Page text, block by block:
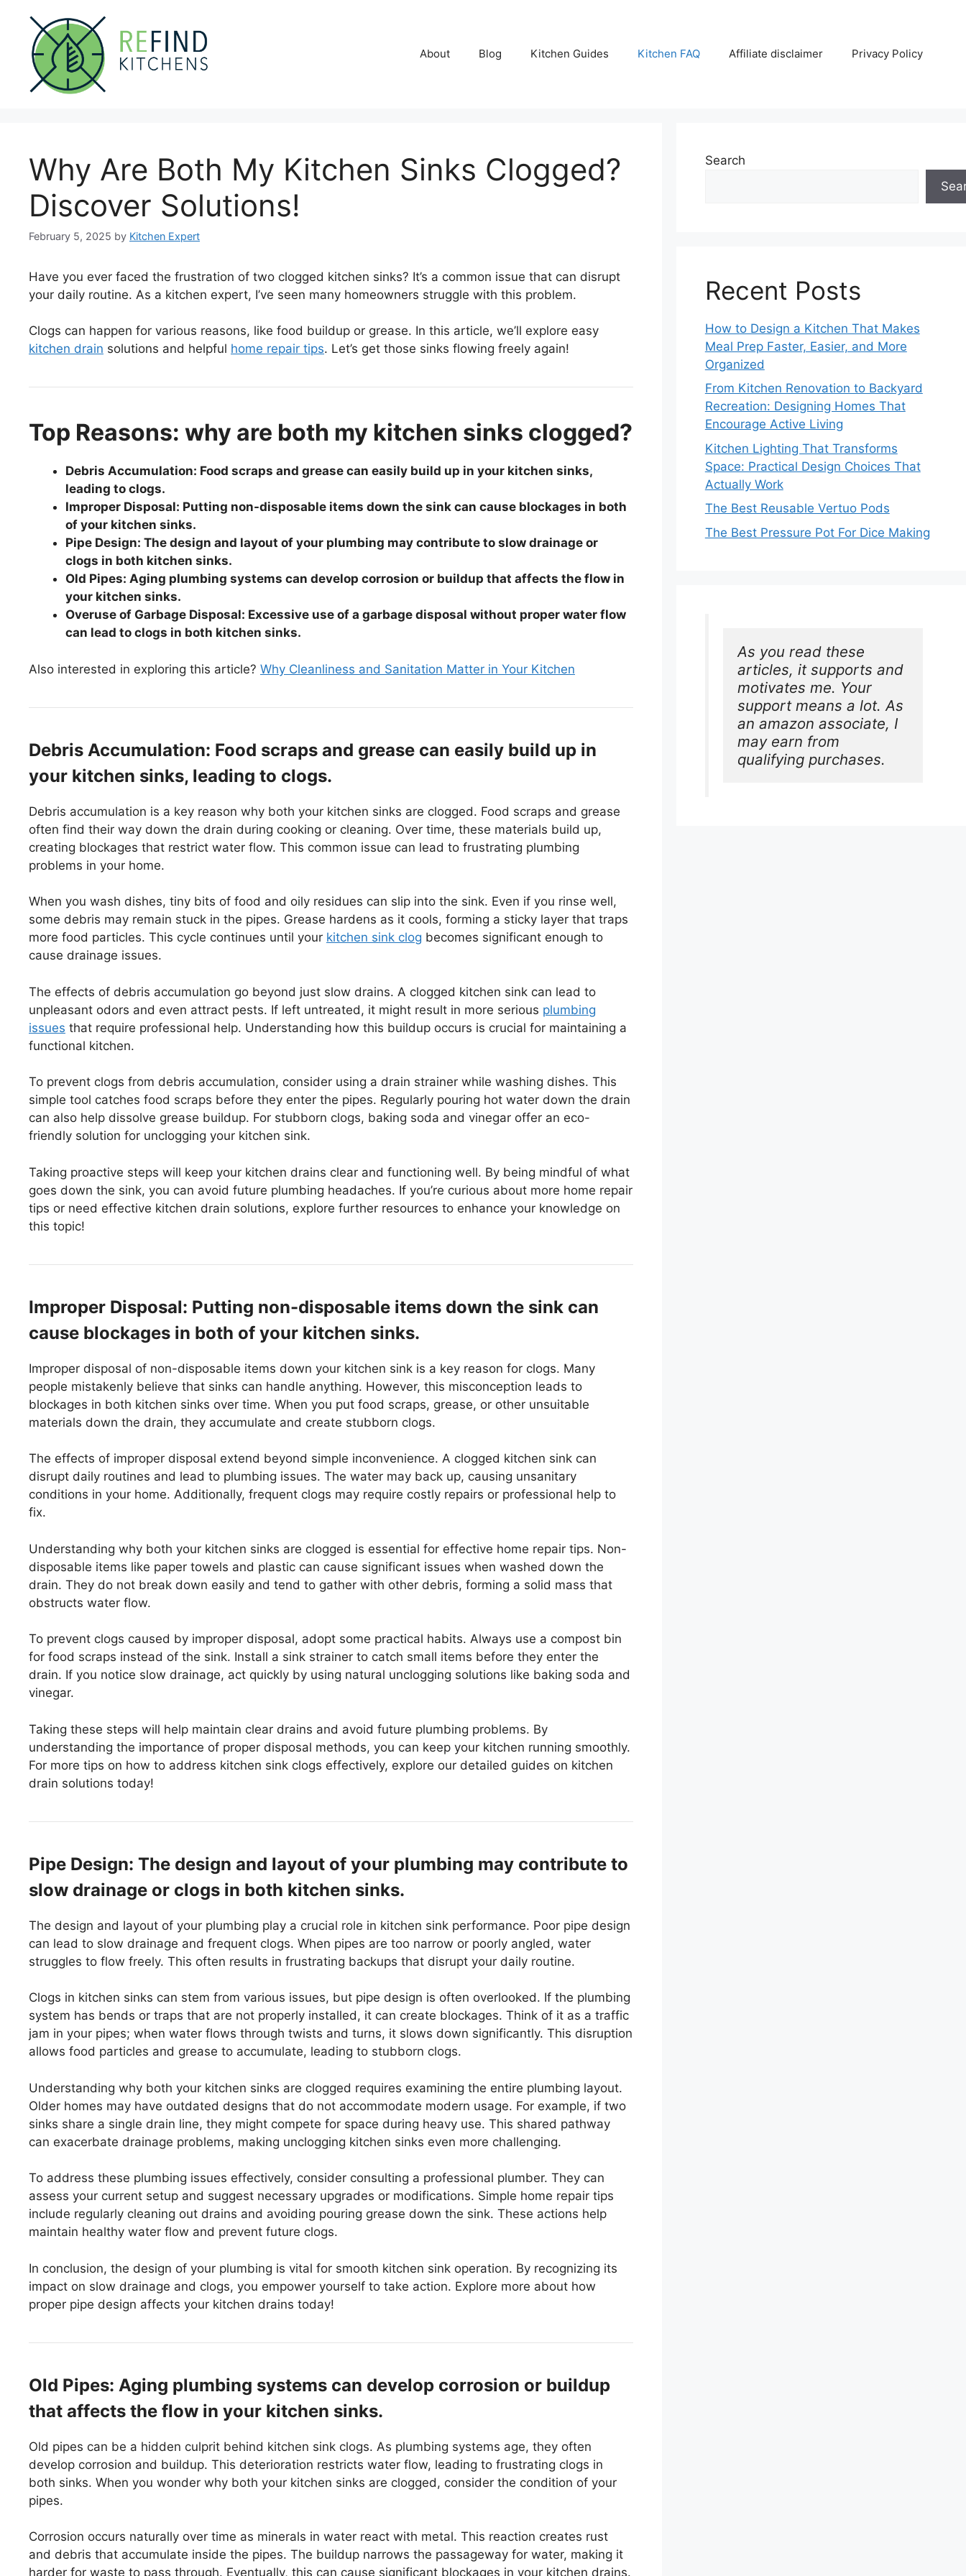
content
About Blog Kitchen Guides Kitchen FAQ Affiliate disclaimer Privacy Policy
Why Are Both My Kitchen Sinks Clogged?
Discover Solutions!
February 5, 2025 by Kitchen Expert
Have you ever faced the frustration of two clogged kitchen sinks? It’s a common issue that can disrupt
your daily routine. As a kitchen expert, I’ve seen many homeowners struggle with this problem.
Clogs can happen for various reasons, like food buildup or grease. In this article, we’ll explore easy
kitchen drain solutions and helpful home repair tips. Let’s get those sinks flowing freely again!
Top Reasons: why are both my kitchen sinks clogged?
Debris Accumulation: Food scraps and grease can easily build up in your kitchen sinks,
leading to clogs.
Improper Disposal: Putting non-disposable items down the sink can cause blockages in both
of your kitchen sinks.
Pipe Design: The design and layout of your plumbing may contribute to slow drainage or
clogs in both kitchen sinks.
Old Pipes: Aging plumbing systems can develop corrosion or buildup that affects the flow in
your kitchen sinks.
Overuse of Garbage Disposal: Excessive use of a garbage disposal without proper water flow
can lead to clogs in both kitchen sinks.
Also interested in exploring this article? Why Cleanliness and Sanitation Matter in Your Kitchen
Debris Accumulation: Food scraps and grease can easily build up in
your kitchen sinks, leading to clogs.
Debris accumulation is a key reason why both your kitchen sinks are clogged. Food scraps and grease
often find their way down the drain during cooking or cleaning. Over time, these materials build up,
creating blockages that restrict water flow. This common issue can lead to frustrating plumbing
problems in your home.
When you wash dishes, tiny bits of food and oily residues can slip into the sink. Even if you rinse well,
some debris may remain stuck in the pipes. Grease hardens as it cools, forming a sticky layer that traps
more food particles. This cycle continues until your kitchen sink clog becomes significant enough to
cause drainage issues.
The effects of debris accumulation go beyond just slow drains. A clogged kitchen sink can lead to
unpleasant odors and even attract pests. If left untreated, it might result in more serious plumbing
issues that require professional help. Understanding how this buildup occurs is crucial for maintaining a
functional kitchen.
To prevent clogs from debris accumulation, consider using a drain strainer while washing dishes. This
simple tool catches food scraps before they enter the pipes. Regularly pouring hot water down the drain
can also help dissolve grease buildup. For stubborn clogs, baking soda and vinegar offer an eco-
friendly solution for unclogging your kitchen sink.
Taking proactive steps will keep your kitchen drains clear and functioning well. By being mindful of what
goes down the sink, you can avoid future plumbing headaches. If you’re curious about more home repair
tips or need effective kitchen drain solutions, explore further resources to enhance your knowledge on
this topic!
Improper Disposal: Putting non-disposable items down the sink can
cause blockages in both of your kitchen sinks.
Improper disposal of non-disposable items down your kitchen sink is a key reason for clogs. Many
people mistakenly believe that sinks can handle anything. However, this misconception leads to
blockages in both kitchen sinks over time. When you put food scraps, grease, or other unsuitable
materials down the drain, they accumulate and create stubborn clogs.
The effects of improper disposal extend beyond simple inconvenience. A clogged kitchen sink can
disrupt daily routines and lead to plumbing issues. The water may back up, causing unsanitary
conditions in your home. Additionally, frequent clogs may require costly repairs or professional help to
fix.
Understanding why both your kitchen sinks are clogged is essential for effective home repair tips. Non-
disposable items like paper towels and plastic can cause significant issues when washed down the
drain. They do not break down easily and tend to gather with other debris, forming a solid mass that
obstructs water flow.
To prevent clogs caused by improper disposal, adopt some practical habits. Always use a compost bin
for food scraps instead of the sink. Install a sink strainer to catch small items before they enter the
drain. If you notice slow drainage, act quickly by using natural unclogging solutions like baking soda and
vinegar.
Taking these steps will help maintain clear drains and avoid future plumbing problems. By
understanding the importance of proper disposal methods, you can keep your kitchen running smoothly.
For more tips on how to address kitchen sink clogs effectively, explore our detailed guides on kitchen
drain solutions today!
Pipe Design: The design and layout of your plumbing may contribute to
slow drainage or clogs in both kitchen sinks.
The design and layout of your plumbing play a crucial role in kitchen sink performance. Poor pipe design
can lead to slow drainage and frequent clogs. When pipes are too narrow or poorly angled, water
struggles to flow freely. This often results in frustrating backups that disrupt your daily routine.
Clogs in kitchen sinks can stem from various issues, but pipe design is often overlooked. If the plumbing
system has bends or traps that are not properly installed, it can create blockages. Think of it as a traffic
jam in your pipes; when water flows through twists and turns, it slows down significantly. This disruption
allows food particles and grease to accumulate, leading to stubborn clogs.
Understanding why both your kitchen sinks are clogged requires examining the entire plumbing layout.
Older homes may have outdated designs that do not accommodate modern usage. For example, if two
sinks share a single drain line, they might compete for space during heavy use. This shared pathway
can exacerbate drainage problems, making unclogging kitchen sinks even more challenging.
To address these plumbing issues effectively, consider consulting a professional plumber. They can
assess your current setup and suggest necessary upgrades or modifications. Simple home repair tips
include regularly cleaning out drains and avoiding pouring grease down the sink. These actions help
maintain healthy water flow and prevent future clogs.
In conclusion, the design of your plumbing is vital for smooth kitchen sink operation. By recognizing its
impact on slow drainage and clogs, you empower yourself to take action. Explore more about how
proper pipe design affects your kitchen drains today!
Old Pipes: Aging plumbing systems can develop corrosion or buildup
that affects the flow in your kitchen sinks.
Old pipes can be a hidden culprit behind kitchen sink clogs. As plumbing systems age, they often
develop corrosion and buildup. This deterioration restricts water flow, leading to frustrating clogs in
both sinks. When you wonder why both your kitchen sinks are clogged, consider the condition of your
pipes.
Corrosion occurs naturally over time as minerals in water react with metal. This reaction creates rust
and debris that accumulate inside the pipes. The buildup narrows the passageway for water, making it
harder for waste to pass through. Eventually, this can cause significant blockages in your kitchen drains.
Search
Recent Posts
How to Design a Kitchen That Makes
Meal Prep Faster, Easier, and More
Organized
From Kitchen Renovation to Backyard
Recreation: Designing Homes That
Encourage Active Living
Kitchen Lighting That Transforms
Space: Practical Design Choices That
Actually Work
The Best Reusable Vertuo Pods
The Best Pressure Pot For Dice Making
As you read these
articles, it supports and
motivates me. Your
support means a lot. As
an amazon associate, I
may earn from
qualifying purchases.